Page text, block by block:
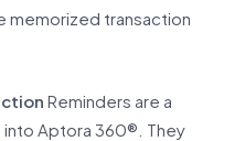
memorized transaction
Reminders are a
into Aptora 360®. They